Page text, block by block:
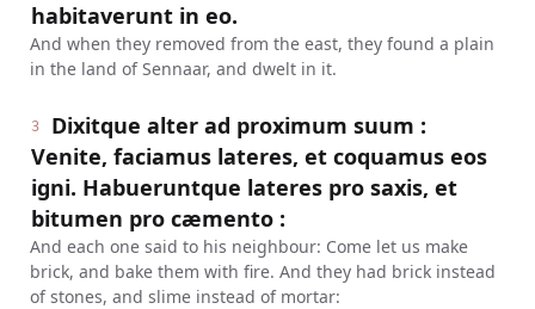
habitaverunt in eo.
And when they removed from the east, they found a plain
in the land of Sennaar, and dwelt in it.
3
Dixitque alter ad proximum suum :
Venite, faciamus lateres, et coquamus eos
igni. Habueruntque lateres pro saxis, et
bitumen pro cæmento :
And each one said to his neighbour: Come let us make
brick, and bake them with fire. And they had brick instead
of stones, and slime instead of mortar: